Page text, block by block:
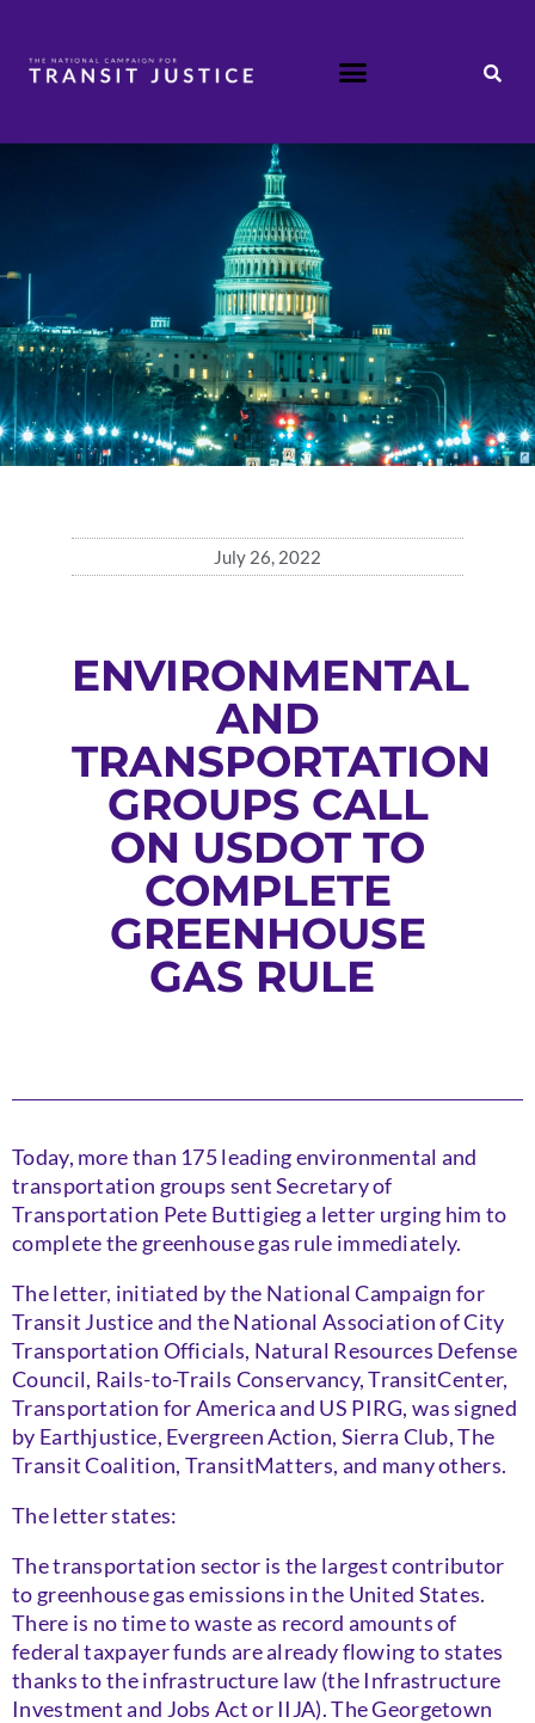
July 26, 2022
ENVIRONMENTAL
AND
TRANSPORTATION
GROUPS CALL
ON USDOT TO
COMPLETE
GREENHOUSE
GAS RULE
Today, more than 175 leading environmental and
transportation groups sent Secretary of
Transportation Pete Buttigieg a letter urging him to
complete the greenhouse gas rule immediately.
The letter, initiated by the National Campaign for
Transit Justice and the National Association of City
Transportation Officials, Natural Resources Defense
Council, Rails-to-Trails Conservancy, TransitCenter,
Transportation for America and US PIRG, was signed
by Earthjustice, Evergreen Action, Sierra Club, The
Transit Coalition, TransitMatters, and many others.
The letter states:
The transportation sector is the largest contributor
to greenhouse gas emissions in the United States.
There is no time to waste as record amounts of
federal taxpayer funds are already flowing to states
thanks to the infrastructure law (the Infrastructure
Investment and Jobs Act or IIJA). The Georgetown